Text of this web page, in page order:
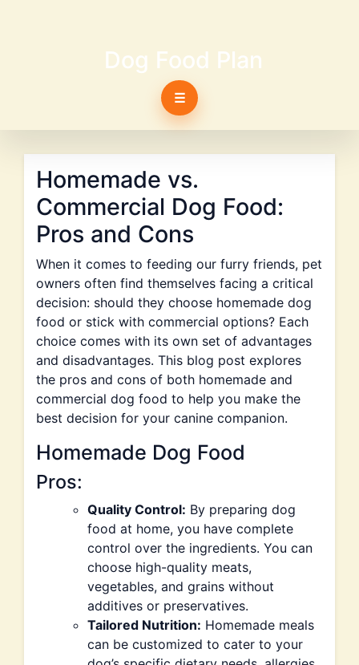
Dog Food Plan
☰
Homemade vs.
Commercial Dog Food:
Pros and Cons
When it comes to feeding our furry friends, pet
owners often find themselves facing a critical
decision: should they choose homemade dog
food or stick with commercial options? Each
choice comes with its own set of advantages
and disadvantages. This blog post explores
the pros and cons of both homemade and
commercial dog food to help you make the
best decision for your canine companion.
Homemade Dog Food
Pros:
Quality Control: By preparing dog
food at home, you have complete
control over the ingredients. You can
choose high-quality meats,
vegetables, and grains without
additives or preservatives.
Tailored Nutrition: Homemade meals
can be customized to cater to your